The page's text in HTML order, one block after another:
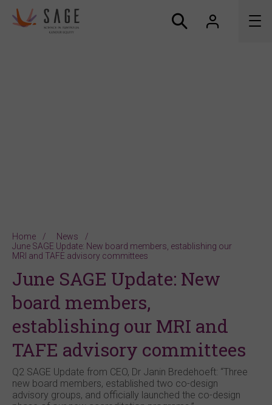
Home
News
June SAGE Update: New board members, establishing our
MRI and TAFE advisory committees
June SAGE Update: New
board members,
establishing our MRI and
TAFE advisory committees
Q2 SAGE Update from CEO, Dr Janin Bredehoeft: “Three
new board members, established two co-design
advisory groups, and officially launched the co-design